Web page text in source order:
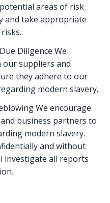
areas of risk
and take appropriate
Diligence We
our suppliers and
they adhere to our
modern slavery.
We encourage
business partners to
modern slavery.
and without
investigate all reports